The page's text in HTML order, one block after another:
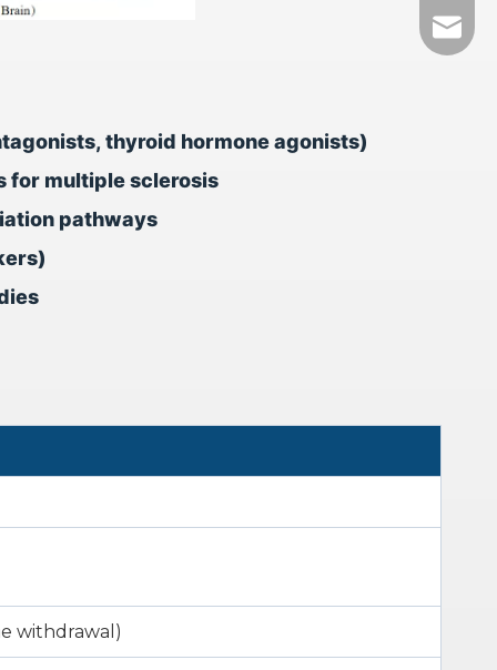
thyroid hormone agonists)
for multiple sclerosis
pathways
withdrawal)
+86-